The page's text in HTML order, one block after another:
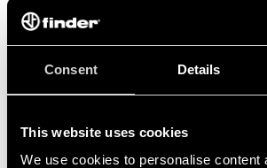
Consent Details
This website uses cookies
We use cookies to personalise content
POWER
Surge Protection Devices (SPD)